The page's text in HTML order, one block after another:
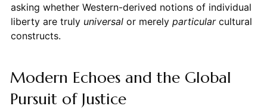
asking whether Western-derived notions of individual
liberty are truly universalor merely particularcultural
constructs.
Modern Echoes and the Global
Pursuit of Justice